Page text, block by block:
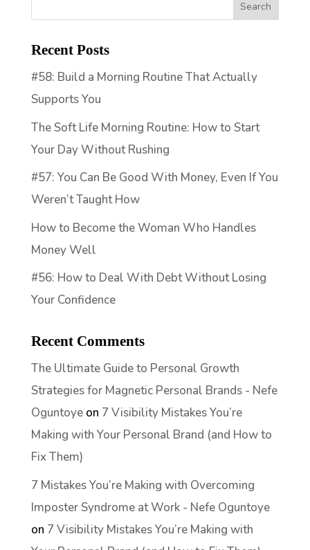
Recent Posts
#58: Build a Morning Routine That Actually
Supports You
The Soft Life Morning Routine: How to Start
Your Day Without Rushing
#57: You Can Be Good With Money, Even If You
Weren’t Taught How
How to Become the Woman Who Handles
Money Well
#56: How to Deal With Debt Without Losing
Your Confidence
Recent Comments
The Ultimate Guide to Personal Growth
Strategies for Magnetic Personal Brands - Nefe
Oguntoyeon 7 Visibility Mistakes You’re
Making with Your Personal Brand (and How to
Fix Them)
7 Mistakes You’re Making with Overcoming
Imposter Syndrome at Work - Nefe Oguntoye
on 7 Visibility Mistakes You’re Making with